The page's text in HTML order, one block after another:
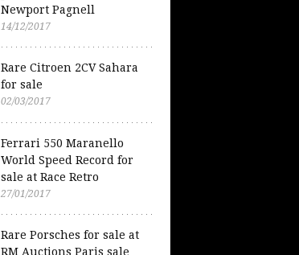
Newport Pagnell
14/12/2017
Rare Citroen 2CV Sahara
for sale
02/03/2017
Ferrari 550 Maranello
World Speed Record for
sale at Race Retro
27/01/2017
Rare Porsches for sale at
RM Auctions Paris sale